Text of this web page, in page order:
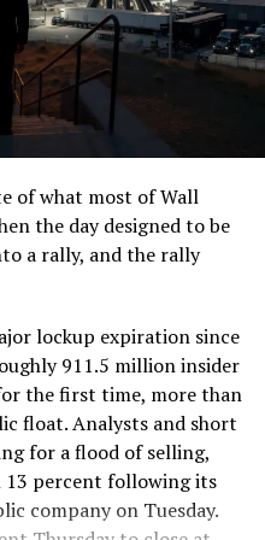
critical. Each precast
22,000 pounds, roughly
and Liner Truck 3 hauls
the surface staging area
happens to be
Truck 3 is piloted
Control Center in
In-Tunnel approach
already tested at the
tunnels, and a
showed an employee
with a PlayStation
like the production
up and pushed into
of what most of Wall
the day designed to be
a rally, and the rally
lockup expiration since
911.5 million insider
the first time, more than
float. Analysts and short
for a flood of selling,
13 percent following its
company on Tuesday.